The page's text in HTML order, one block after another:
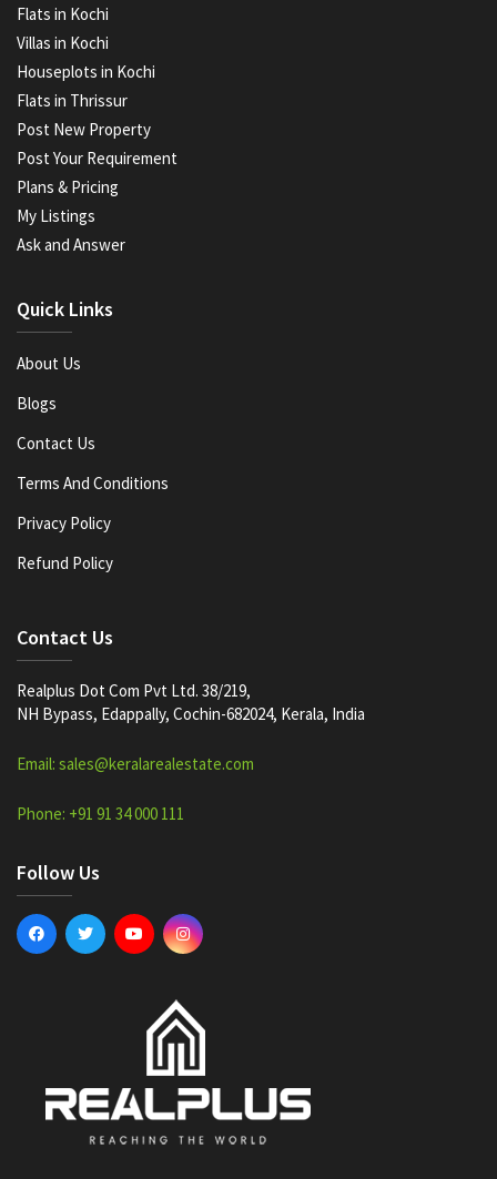
Flats in Kochi
Villas in Kochi
Houseplots in Kochi
Flats in Thrissur
Post New Property
Post Your Requirement
Plans & Pricing
My Listings
Ask and Answer
Quick Links
About Us
Blogs
Contact Us
Terms And Conditions
Privacy Policy
Refund Policy
Contact Us
Realplus Dot Com Pvt Ltd. 38/219,
NH Bypass, Edappally, Cochin-682024, Kerala, India
Email: sales@keralarealestate.com
Phone: +91 91 34 000 111
Follow Us